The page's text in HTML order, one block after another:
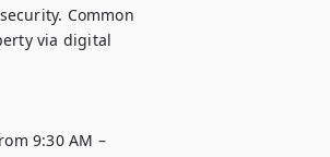
Common
via digital
9:30 AM –